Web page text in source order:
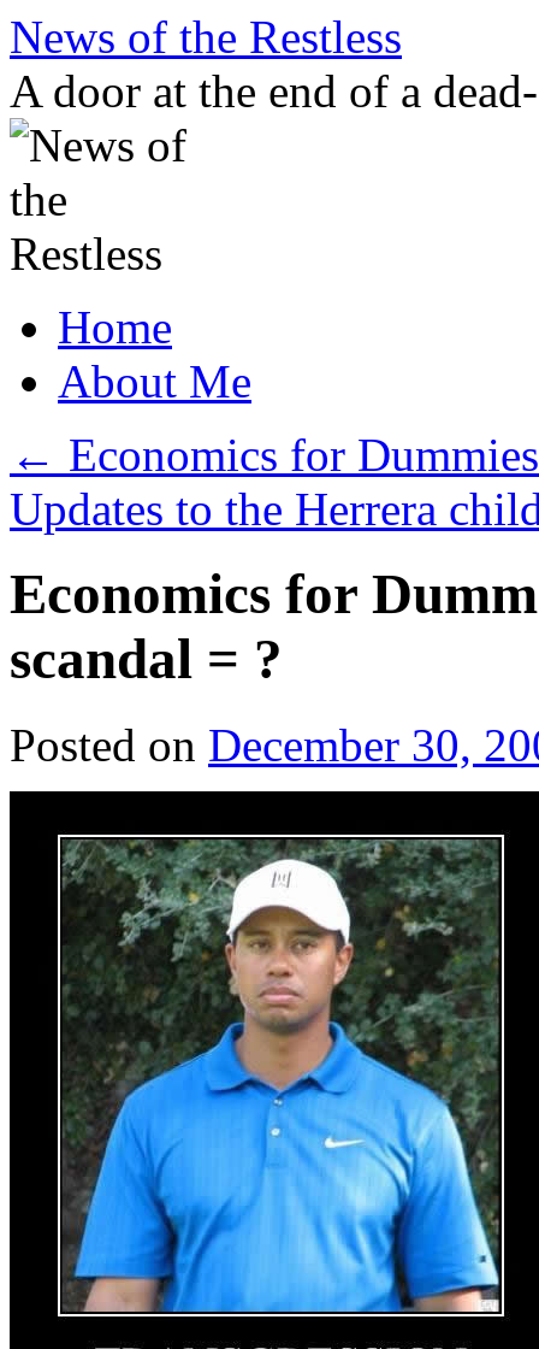
Skip
content
News of the Restless
A door at the end of a
Home
About Me
← Economics for
Updates to the Herrera
Economics for
scandal = ?
Posted on December 30,